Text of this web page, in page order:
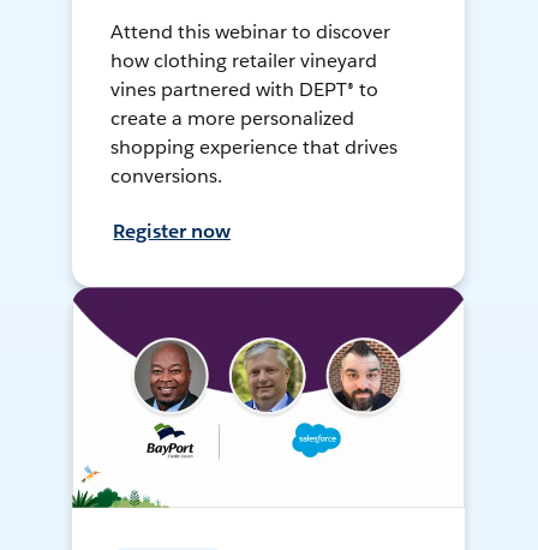
Attend this webinar to discover
how clothing retailer vineyard
vines partnered with DEPT® to
create a more personalized
shopping experience that drives
conversions.
Register now